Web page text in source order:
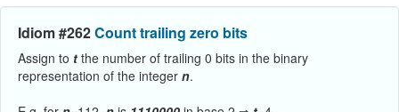
Idiom #262Count trailing zero bits
Assign to t the number of trailing 0 bits in the binary
representation of the integer n.